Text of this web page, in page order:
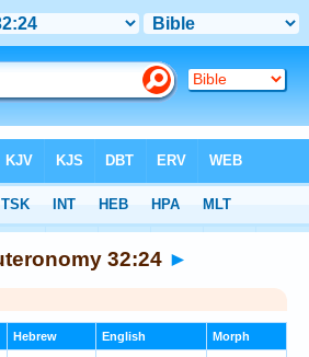
32:24 ►
Hebrew English Morph